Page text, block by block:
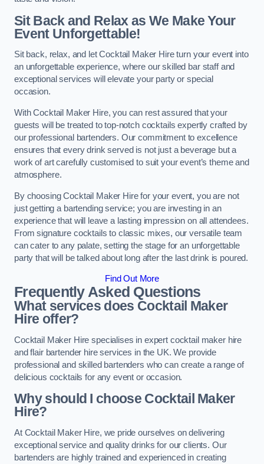
Sit Back and Relax as We Make Your
Event Unforgettable!
Sit back, relax, and let Cocktail Maker Hire turn your event into
an unforgettable experience, where our skilled bar staff and
exceptional services will elevate your party or special
occasion.
With Cocktail Maker Hire, you can rest assured that your
guests will be treated to top-notch cocktails expertly crafted by
our professional bartenders. Our commitment to excellence
ensures that every drink served is not just a beverage but a
work of art carefully customised to suit your event’s theme and
atmosphere.
By choosing Cocktail Maker Hire for your event, you are not
just getting a bartending service; you are investing in an
experience that will leave a lasting impression on all attendees.
From signature cocktails to classic mixes, our versatile team
can cater to any palate, setting the stage for an unforgettable
party that will be talked about long after the last drink is poured.
Find Out More
Frequently Asked Questions
What services does Cocktail Maker
Hire offer?
Cocktail Maker Hire specialises in expert cocktail maker hire
and flair bartender hire services in the UK. We provide
professional and skilled bartenders who can create a range of
delicious cocktails for any event or occasion.
Why should I choose Cocktail Maker
Hire?
At Cocktail Maker Hire, we pride ourselves on delivering
exceptional service and quality drinks for our clients. Our
bartenders are highly trained and experienced in creating